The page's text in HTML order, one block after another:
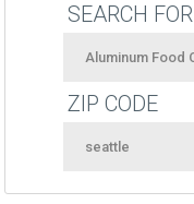
SEARCH FOR
ZIP CODE